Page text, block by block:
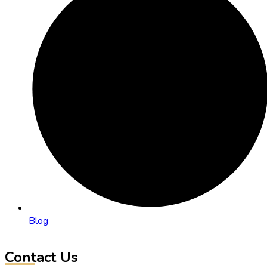
Blog
Contact Us